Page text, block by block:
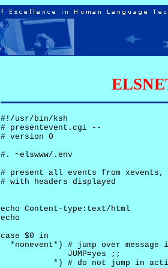
#!/usr/bin/ksh
# presentevent.cgi --
# version 0
#. ~elswww/.env
# present all events from xevents,
# with headers displayed
echo Content-type:text/html
echo
case $0 in
*nonevent*) # jump over message
              JUMP=yes ;;
*) # do not jump in